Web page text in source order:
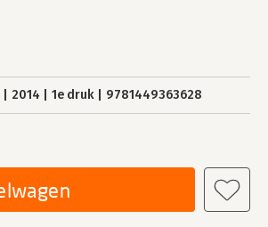
2014 1e druk 9781449363628